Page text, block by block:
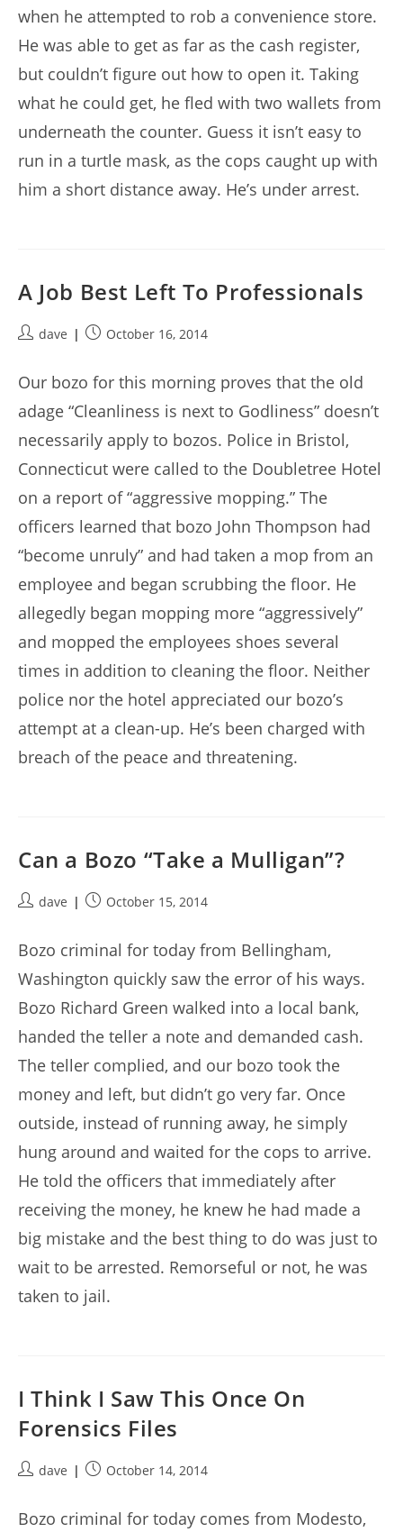
when he attempted to rob a convenience store.
He was able to get as far as the cash register,
but couldn’t figure out how to open it. Taking
what he could get, he fled with two wallets from
underneath the counter. Guess it isn’t easy to
run in a turtle mask, as the cops caught up with
him a short distance away. He’s under arrest.
A Job Best Left To Professionals
Postdave
PostOctober 16, 2014
Our bozo for this morning proves that the old
adage “Cleanliness is next to Godliness” doesn’t
necessarily apply to bozos. Police in Bristol,
Connecticut were called to the Doubletree Hotel
on a report of “aggressive mopping.” The
officers learned that bozo John Thompson had
“become unruly” and had taken a mop from an
employee and began scrubbing the floor. He
allegedly began mopping more “aggressively”
and mopped the employees shoes several
times in addition to cleaning the floor. Neither
police nor the hotel appreciated our bozo’s
attempt at a clean-up. He’s been charged with
breach of the peace and threatening.
Can a Bozo “Take a Mulligan”?
Postdave
PostOctober 15, 2014
Bozo criminal for today from Bellingham,
Washington quickly saw the error of his ways.
Bozo Richard Green walked into a local bank,
handed the teller a note and demanded cash.
The teller complied, and our bozo took the
money and left, but didn’t go very far. Once
outside, instead of running away, he simply
hung around and waited for the cops to arrive.
He told the officers that immediately after
receiving the money, he knew he had made a
big mistake and the best thing to do was just to
wait to be arrested. Remorseful or not, he was
taken to jail.
I Think I Saw This Once On
Forensics Files
Postdave
PostOctober 14, 2014
Bozo criminal for today comes from Modesto,